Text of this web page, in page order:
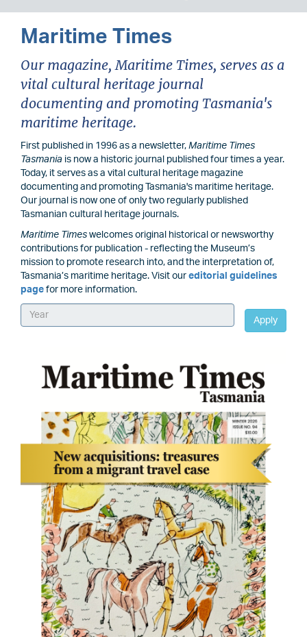
Maritime Times
Our magazine, Maritime Times, serves as a
vital cultural heritage journal
documenting and promoting Tasmania's
maritime heritage.
First published in 1996 as a newsletter, Maritime Times
Tasmania is now a historic journal published four times a year.
Today, it serves as a vital cultural heritage magazine
documenting and promoting Tasmania's maritime heritage.
Our journal is now one of only two regularly published
Tasmanian cultural heritage journals.
Maritime Times welcomes original historical or newsworthy
contributions for publication - reflecting the Museum’s
mission to promote research into, and the interpretation of,
Tasmania’s maritime heritage. Visit our editorial guidelines
page for more information.
Apply